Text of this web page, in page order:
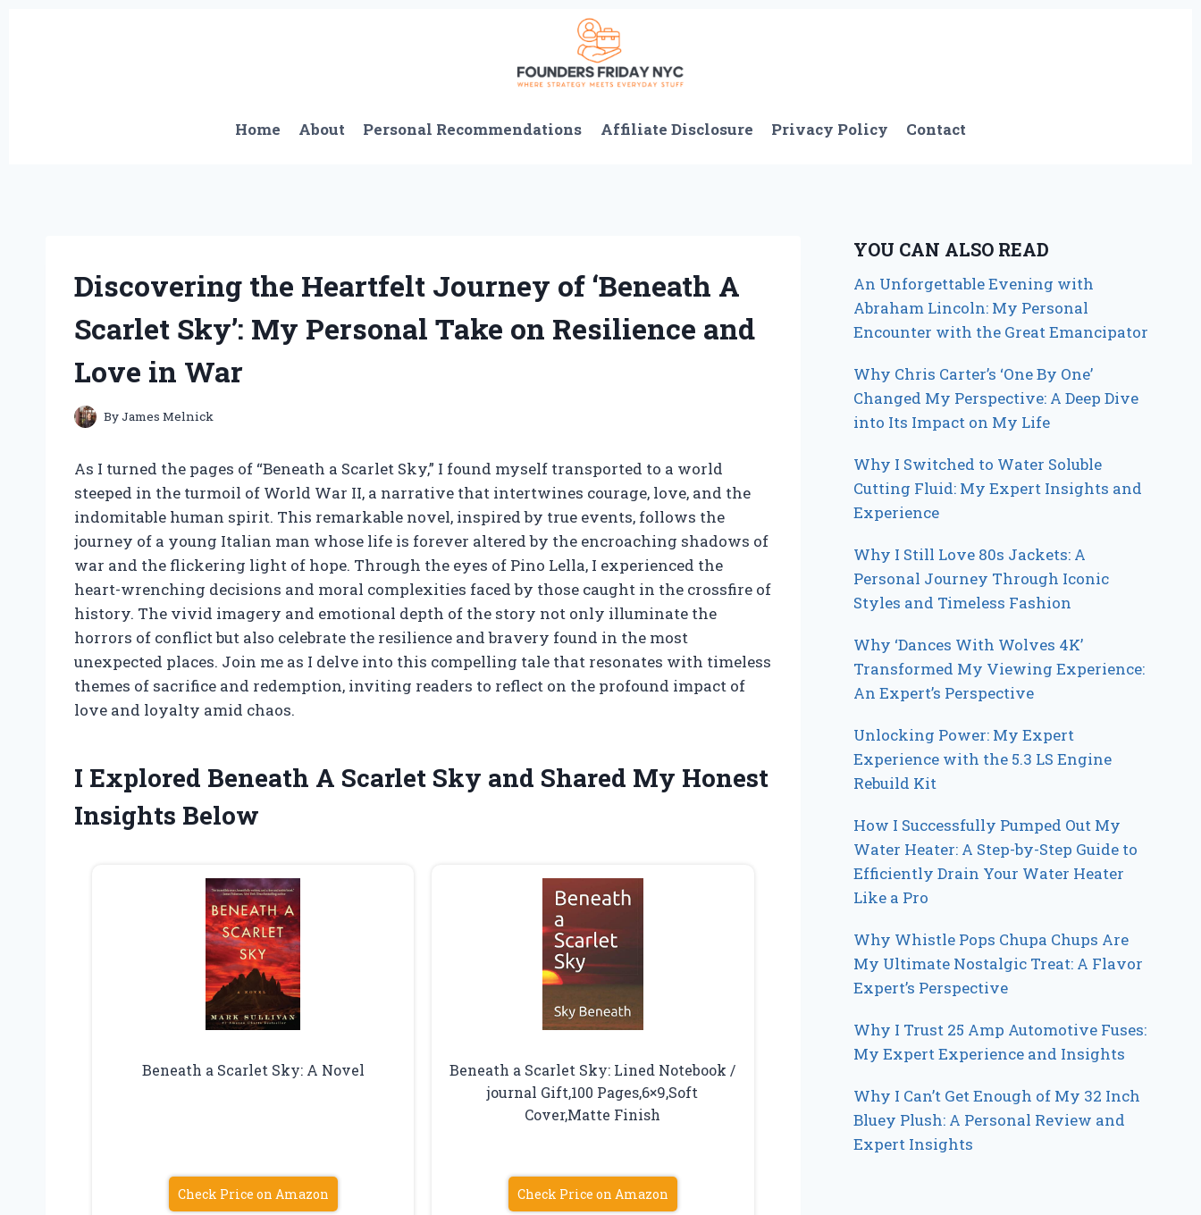
Home About Personal Recommendations Affiliate Disclosure Privacy Policy Contact
Discovering the Heartfelt Journey of ‘Beneath A
Scarlet Sky’: My Personal Take on Resilience and
Love in War
ByJames Melnick
As I turned the pages of “Beneath a Scarlet Sky,” I found myself transported to a world
steeped in the turmoil of World War II, a narrative that intertwines courage, love, and the
indomitable human spirit. This remarkable novel, inspired by true events, follows the
journey of a young Italian man whose life is forever altered by the encroaching shadows of
war and the flickering light of hope. Through the eyes of Pino Lella, I experienced the
heart-wrenching decisions and moral complexities faced by those caught in the crossfire of
history. The vivid imagery and emotional depth of the story not only illuminate the
horrors of conflict but also celebrate the resilience and bravery found in the most
unexpected places. Join me as I delve into this compelling tale that resonates with timeless
themes of sacrifice and redemption, inviting readers to reflect on the profound impact of
love and loyalty amid chaos.
I Explored Beneath A Scarlet Sky and Shared My Honest
Insights Below
Beneath a Scarlet Sky: A Novel
Check Price on Amazon
Beneath a Scarlet Sky: Lined Notebook /
journal Gift,100 Pages,6×9,Soft
Cover,Matte Finish
Check Price on Amazon
YOU CAN ALSO READ
An Unforgettable Evening with
Abraham Lincoln: My Personal
Encounter with the Great Emancipator
Why Chris Carter’s ‘One By One’
Changed My Perspective: A Deep Dive
into Its Impact on My Life
Why I Switched to Water Soluble
Cutting Fluid: My Expert Insights and
Experience
Why I Still Love 80s Jackets: A
Personal Journey Through Iconic
Styles and Timeless Fashion
Why ‘Dances With Wolves 4K’
Transformed My Viewing Experience:
An Expert’s Perspective
Unlocking Power: My Expert
Experience with the 5.3 LS Engine
Rebuild Kit
How I Successfully Pumped Out My
Water Heater: A Step-by-Step Guide to
Efficiently Drain Your Water Heater
Like a Pro
Why Whistle Pops Chupa Chups Are
My Ultimate Nostalgic Treat: A Flavor
Expert’s Perspective
Why I Trust 25 Amp Automotive Fuses:
My Expert Experience and Insights
Why I Can’t Get Enough of My 32 Inch
Bluey Plush: A Personal Review and
Expert Insights